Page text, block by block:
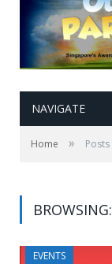
NAVIGATE
Home »
BROWSING:
EVENTS